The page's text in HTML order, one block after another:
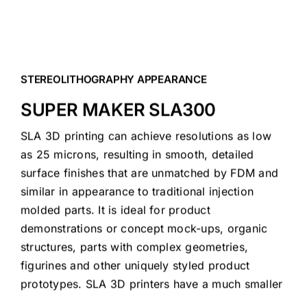
STEREOLITHOGRAPHY APPEARANCE
SUPER MAKER SLA300
SLA 3D printing can achieve resolutions as low
as 25 microns, resulting in smooth, detailed
surface finishes that are unmatched by FDM and
similar in appearance to traditional injection
molded parts. It is ideal for product
demonstrations or concept mock-ups, organic
structures, parts with complex geometries,
figurines and other uniquely styled product
prototypes. SLA 3D printers have a much smaller